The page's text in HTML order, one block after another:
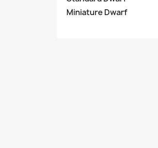
Miniature Dwarf